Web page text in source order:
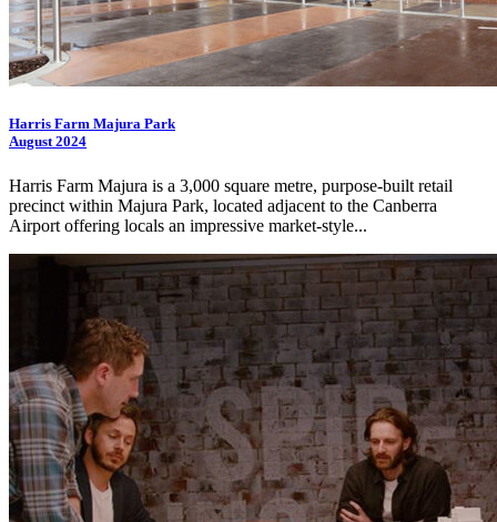
Harris Farm Majura Park
August 2024
Harris Farm Majura is a 3,000 square metre, purpose-built retail
precinct within Majura Park, located adjacent to the Canberra
Airport offering locals an impressive market-style...